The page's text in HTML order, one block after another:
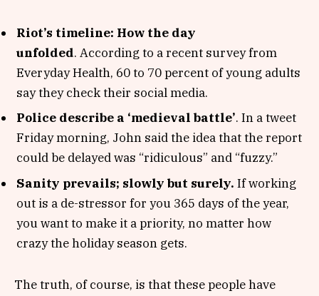
Riot’s timeline: How the day
unfolded. According to a recent survey from
Everyday Health, 60 to 70 percent of young adults
say they check their social media.
Police describe a ‘medieval battle’. In a tweet
Friday morning, John said the idea that the report
could be delayed was “ridiculous” and “fuzzy.”
Sanity prevails; slowly but surely. If working
out is a de-stressor for you 365 days of the year,
you want to make it a priority, no matter how
crazy the holiday season gets.
The truth, of course, is that these people have